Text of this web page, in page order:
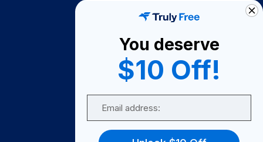
Become A Seller
Become a Partner
Support
FAQ
You deserve
$10 Off!